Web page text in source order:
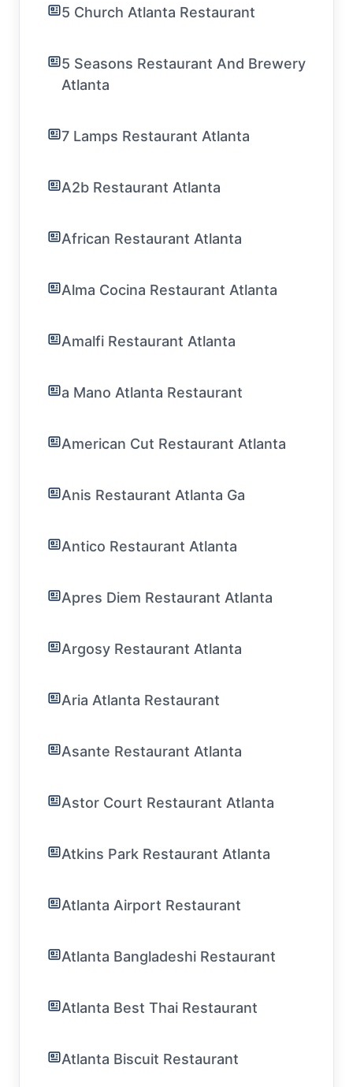
5 Church Atlanta Restaurant
5 Seasons Restaurant And Brewery
Atlanta
7 Lamps Restaurant Atlanta
A2b Restaurant Atlanta
African Restaurant Atlanta
Alma Cocina Restaurant Atlanta
Amalfi Restaurant Atlanta
a Mano Atlanta Restaurant
American Cut Restaurant Atlanta
Anis Restaurant Atlanta Ga
Antico Restaurant Atlanta
Apres Diem Restaurant Atlanta
Argosy Restaurant Atlanta
Aria Atlanta Restaurant
Asante Restaurant Atlanta
Astor Court Restaurant Atlanta
Atkins Park Restaurant Atlanta
Atlanta Airport Restaurant
Atlanta Bangladeshi Restaurant
Atlanta Best Thai Restaurant
Atlanta Biscuit Restaurant